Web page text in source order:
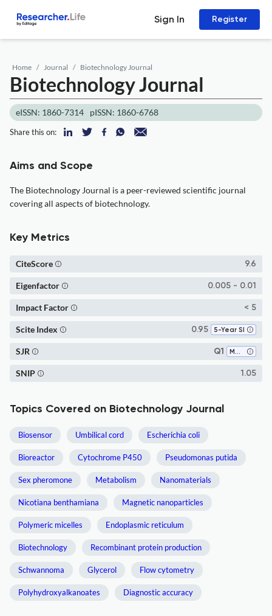
Sign In Register
Home Journal Biotechnology Journal
Biotechnology Journal
eISSN: 1860-7314 pISSN: 1860-6768
Share this on:
Aims and Scope
The Biotechnology Journal is a peer-reviewed scientific journal
covering all aspects of biotechnology.
Key Metrics
9.6
CiteScore
0.005 - 0.01
Eigenfactor
< 5
Impact Factor
0.95 5-Year SI
Scite Index
Q1 Molecular Medicine
SJR
1.05
SNIP
Topics Covered on Biotechnology Journal
Biosensor Umbilical cord Escherichia coli
Bioreactor Cytochrome P450 Pseudomonas putida
Sex pheromone Metabolism Nanomaterials
Nicotiana benthamiana Magnetic nanoparticles
Polymeric micelles Endoplasmic reticulum
Biotechnology Recombinant protein production
Schwannoma Glycerol Flow cytometry
Polyhydroxyalkanoates Diagnostic accuracy